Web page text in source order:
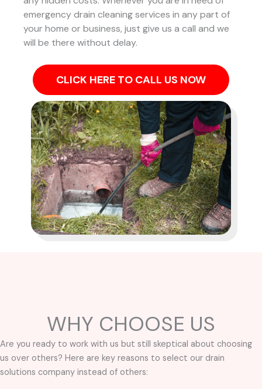
emergency drain cleaning services in any part of
your home or business, just give us a call and we
will be there without delay.
CLICK HERE TO CALL US NOW
WHY CHOOSE US
Are you ready to work with us but still skeptical about choosing
us over others? Here are key reasons to select our drain
solutions company instead of others: